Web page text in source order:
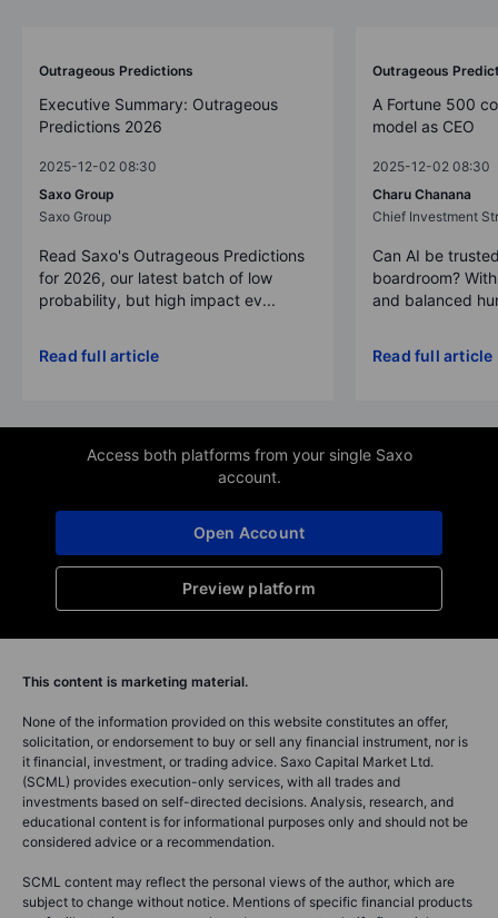
Outrageous Predictions
Executive Summary: Outrageous
Predictions 2026
2025-12-02 08:30
Saxo Group
Saxo Group
Read Saxo's Outrageous Predictions
for 2026, our latest batch of low
probability, but high impact ev...
Read full article
Outrageous
A Fortune 500
model as CEO
2025-12-02 08:30
Charu Chanana
Chief Investment
Can AI be
boardroom?
and balanced
Read full article
Access both platforms from your single Saxo
account.
Preview platform
Open Account
This content is marketing material.
None of the information provided on this website constitutes an offer,
solicitation, or endorsement to buy or sell any financial instrument, nor is
it financial, investment, or trading advice. Saxo Capital Market Ltd.
(SCML) provides execution-only services, with all trades and
investments based on self-directed decisions. Analysis, research, and
educational content is for informational purposes only and should not be
considered advice or a recommendation.
SCML content may reflect the personal views of the author, which are
subject to change without notice. Mentions of specific financial products